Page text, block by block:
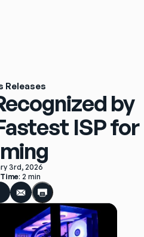
Releases
by
ISP for
3rd, 2026
: 2 min